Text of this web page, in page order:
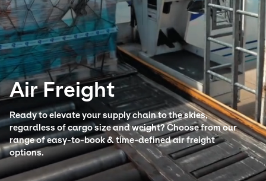
Select your country and language
Ireland - EN
Air Freight
Ready to elevate your supply chain to the skies,
regardless of cargo size and weight? Choose from our
range of easy-to-book & time-defined air freight
options.